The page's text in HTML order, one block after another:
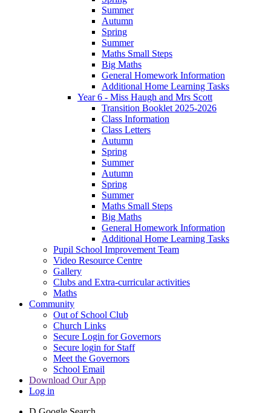
Summer
Autumn
Spring
Summer
Maths Small Steps
Big Maths
General Homework Information
Additional Home Learning Tasks
Year 6 - Miss Haugh and Mrs Scott
Transition Booklet 2025-2026
Class Information
Class Letters
Autumn
Spring
Summer
Autumn
Spring
Summer
Maths Small Steps
Big Maths
General Homework Information
Additional Home Learning Tasks
Pupil School Improvement Team
Video Resource Centre
Gallery
Clubs and Extra-curricular activities
Maths
Community
Out of School Club
Church Links
Secure Login for Governors
Secure login for Staff
Meet the Governors
School Email
Download Our App
Log in